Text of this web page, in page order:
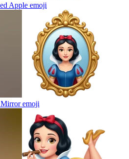
Apple emoji
emoji